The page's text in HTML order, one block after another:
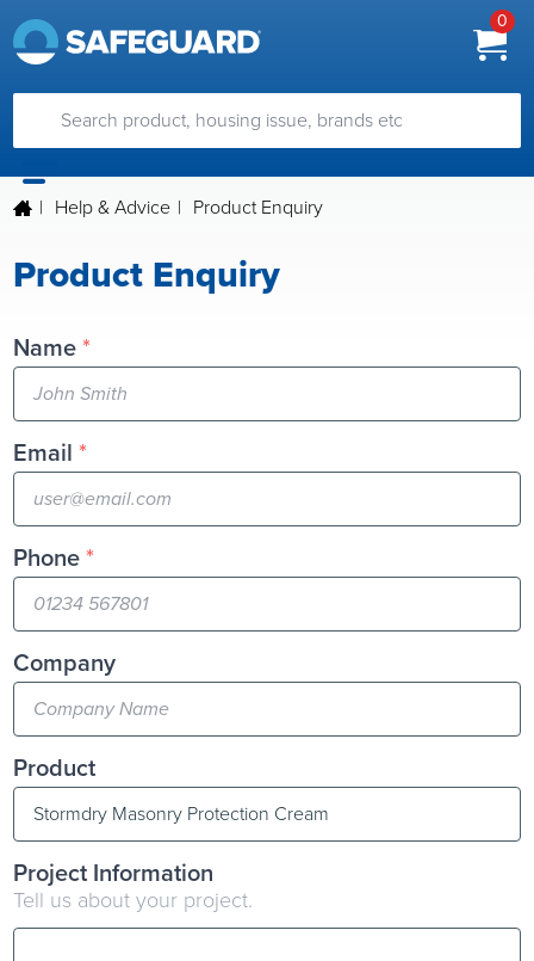
0
| Help & Advice | Product Enquiry
Product Enquiry
Name*
Email*
Phone*
Company
Product
Project Information
Tell us about your project.